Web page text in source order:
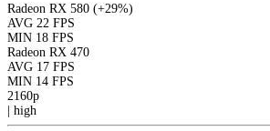
Radeon RX 580 (+29%)
AVG 22 FPS
MIN 18 FPS
Radeon RX 470
AVG 17 FPS
MIN 14 FPS
2160p
high